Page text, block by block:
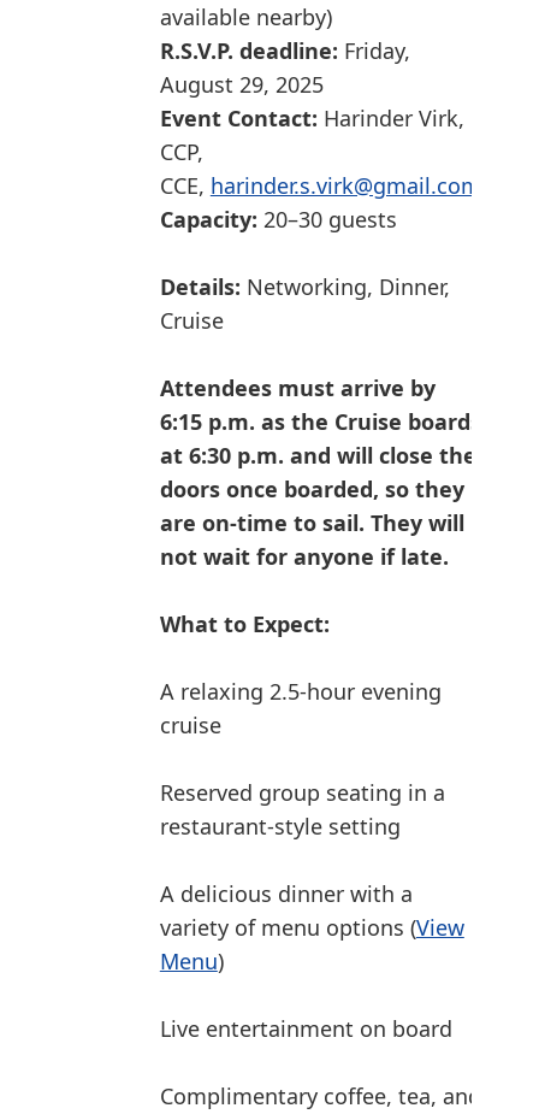
available nearby)
R.S.V.P. deadline: Friday,
August 29, 2025
Event Contact: Harinder Virk,
CCP,
CCE, harinder.s.virk@gmail.com
Capacity: 20–30 guests
Details: Networking, Dinner,
Cruise
Attendees must arrive by
6:15 p.m. as the Cruise boards
at 6:30 p.m. and will close the
doors once boarded, so they
are on-time to sail. They will
not wait for anyone if late.
What to Expect:
A relaxing 2.5-hour evening
cruise
Reserved group seating in a
restaurant-style setting
A delicious dinner with a
variety of menu options (View
Menu)
Live entertainment on board
Complimentary coffee, tea, and